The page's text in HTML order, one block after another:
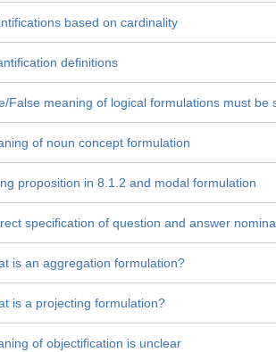
based on cardinality
definitions
False meaning of logical formulations must be
of noun concept formulation
proposition in 8.1.2 and modal formulation
specification of question and answer
is an aggregation formulation?
is a projecting formulation?
of objectification is unclear